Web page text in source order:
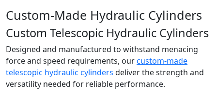
Custom-Made Hydraulic Cylinders
Custom Telescopic Hydraulic Cylinders
Designed and manufactured to withstand menacing
force and speed requirements, ourcustom-made
telescopic hydraulic cylinders deliver the strength and
versatility needed for reliable performance.